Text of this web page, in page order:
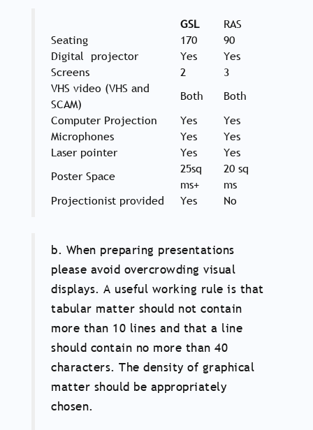
GSL
RAS
Seating
170
90
Digital projector
Yes
Yes
Screens
2
3
VHS video (VHS and
SCAM)
Both
Both
Computer Projection
Yes
Yes
Microphones
Yes
Yes
Laser pointer
Yes
Yes
Poster Space
25sq
ms+
20 sq
ms
Projectionist provided
Yes No
b. When preparing presentations
please avoid overcrowding visual
displays. A useful working rule is that
tabular matter should not contain
more than 10 lines and that a line
should contain no more than 40
characters. The density of graphical
matter should be appropriately
chosen.